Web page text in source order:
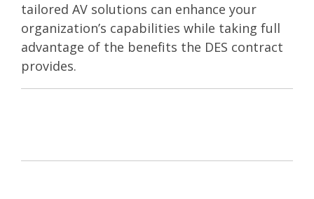
tailored AV solutions can enhance your
organization’s capabilities while taking full
advantage of the benefits the DES contract
provides.